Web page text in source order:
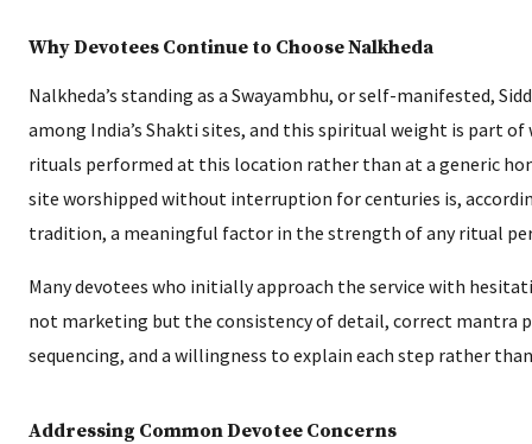
Why Devotees Continue to Choose Nalkheda
Nalkheda’s standing as a Swayambhu, or self-manifested,
among India’s Shakti sites, and this spiritual weight is part of
rituals performed at this location rather than at a generic
site worshipped without interruption for centuries is,
tradition, a meaningful factor in the strength of any ritual
Many devotees who initially approach the service with
not marketing but the consistency of detail, correct mantra
sequencing, and a willingness to explain each step rather
Addressing Common Devotee Concerns